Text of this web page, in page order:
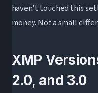
haven’t touched this
money. Not a small
XMP
2.0, and 3.0